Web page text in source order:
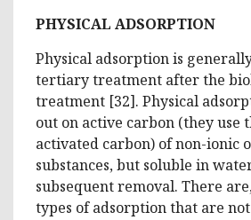
PHYSICAL ADSORPTION
Physical adsorption is
tertiary treatment after the
treatment [32]. Physical
out on active carbon (they use
activated carbon) of non-ionic
substances, but soluble in
subsequent removal. There
types of adsorption that are